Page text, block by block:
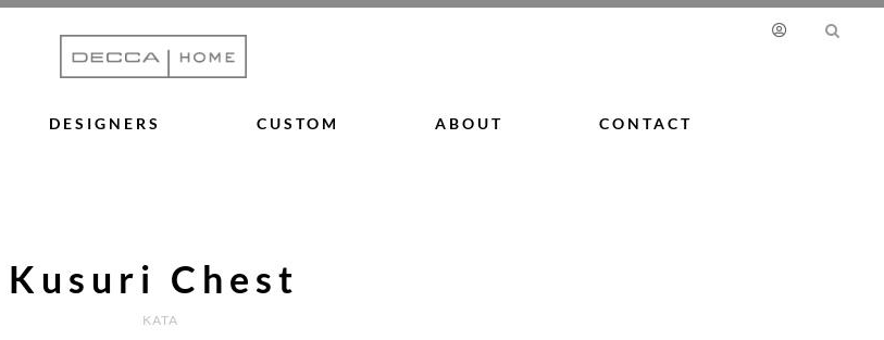
DESIGNERS CUSTOM ABOUT CONTACT
Kusuri Chest
KATA